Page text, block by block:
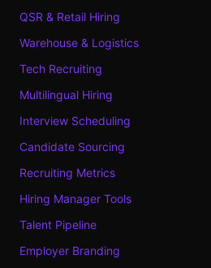
QSR & Retail Hiring
Warehouse & Logistics
Tech Recruiting
Multilingual Hiring
Interview Scheduling
Candidate Sourcing
Recruiting Metrics
Hiring Manager Tools
Talent Pipeline
Employer Branding